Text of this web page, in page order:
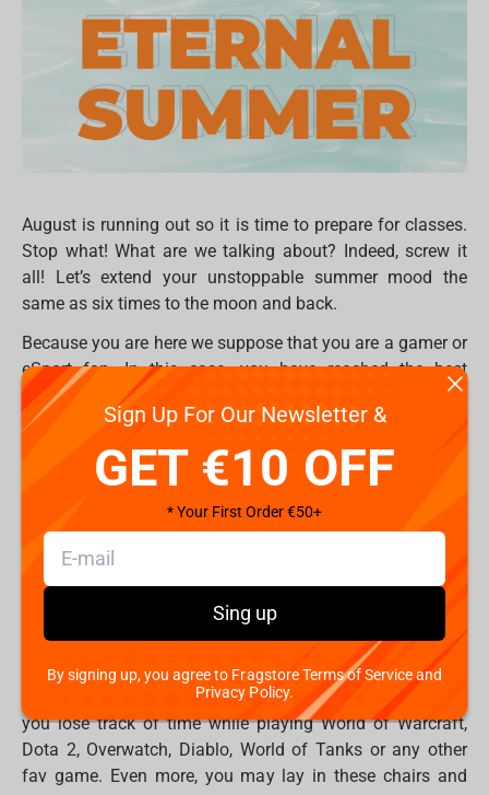
August is running out so it is time to prepare for classes.
Stop what! What are we talking about? Indeed, screw it
all! Let’s extend your unstoppable summer mood the
same as six times to the moon and back.
Because you are here we suppose that you are a gamer or
eSport fan. In this case, you have reached the best
destination of the eternal gaming summer.
Take a seat, but first, make sure that your chair is
comfortable enough. Do you feel yourself comfortable
and relaxed? But what if you'll jump into something new
which will better remember your body, and support back
and neck rest? We have a solution - professional gaming
chairFragON
different series 2X, 3X and 5X which combine the best pro
features and the best price. Two adaptable pillows,
backrest angle up to 180 degrees, adjustable armrests, an
orthopaedic filler with memory effect, an additional set of
wheels in the set and many other features that will make
you lose track of time while playing World of Warcraft,
Dota 2, Overwatch, Diablo, World of Tanks or any other
fav game. Even more, you may lay in these chairs and
Sign Up For Our Newsletter &
GET €10 OFF
* Your First Order €50+
Sing up
By signing up, you agree to Fragstore Terms of Service and
Privacy Policy.